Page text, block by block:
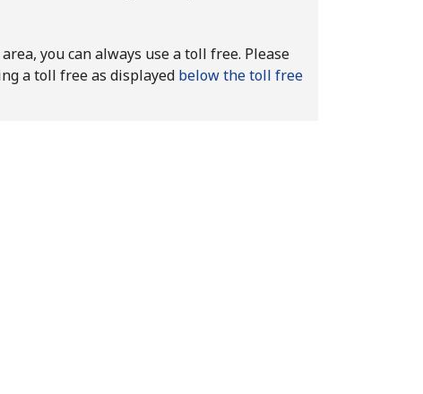
you can always use a toll free. Please
a toll free as displayed below the toll free